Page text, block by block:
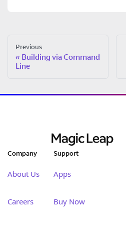
Previous
Building via Command
Line
Company
About Us
Careers
Support
Apps
Buy Now